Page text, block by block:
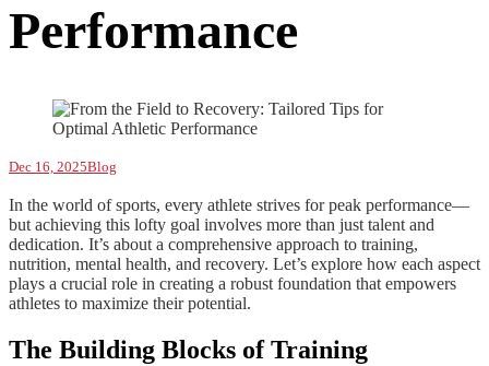
Performance
Dec 16, 2025Blog
In the world of sports, every athlete strives for peak performance—
but achieving this lofty goal involves more than just talent and
dedication. It’s about a comprehensive approach to training,
nutrition, mental health, and recovery. Let’s explore how each aspect
plays a crucial role in creating a robust foundation that empowers
athletes to maximize their potential.
The Building Blocks of Training